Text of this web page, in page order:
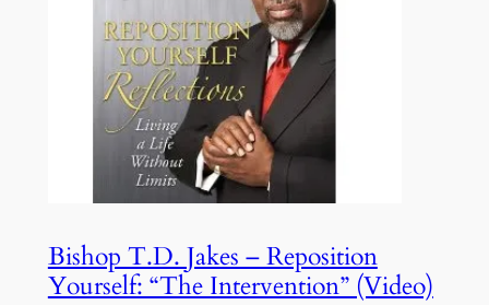
Bishop T.D. Jakes – Reposition
Yourself: “The Intervention” (Video)